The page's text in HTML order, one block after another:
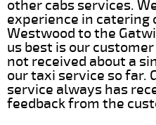
other cabs services.
experience in catering
Westwood to the
us best is our
not received about a
our taxi service so far.
service always has
feedback from the